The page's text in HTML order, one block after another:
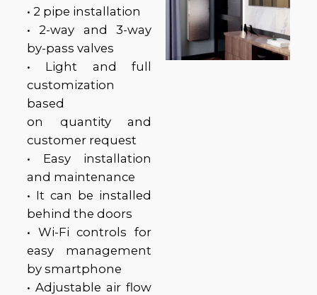
• 2 pipe installation
• 2-way and 3-way
by-pass valves
• Light and full
customization
based
on quantity and
customer request
• Easy installation
and maintenance
• It can be installed
behind the doors
• Wi-Fi controls for
easy management
by smartphone
• Adjustable air flow